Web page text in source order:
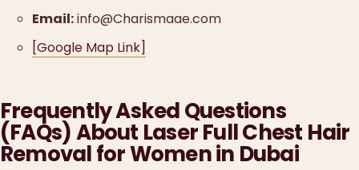
Email:info@Charismaae.com
[Google Map Link]
Frequently Asked Questions
(FAQs) About Laser Full Chest Hair
Removal for Women in Dubai